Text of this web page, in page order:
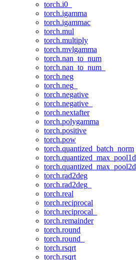
torch.i0_
torch.igamma
torch.igammac
torch.mul
torch.multiply
torch.mvlgamma
torch.nan_to_num
torch.nan_to_num_
torch.neg
torch.neg_
torch.negative
torch.negative_
torch.nextafter
torch.polygamma
torch.positive
torch.pow
torch.quantized_batch_norm
torch.quantized_max_pool1d
torch.quantized_max_pool2d
torch.rad2deg
torch.rad2deg_
torch.real
torch.reciprocal
torch.reciprocal_
torch.remainder
torch.round
torch.round_
torch.rsqrt
torch.rsqrt_